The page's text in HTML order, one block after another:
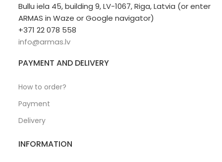
Bullu iela 45, building 9, LV-1067, Riga, Latvia (or enter
ARMAS in Waze or Google navigator)
+371 22 078 558
info@armas.lv
PAYMENT AND DELIVERY
How to order?
Payment
Delivery
INFORMATION